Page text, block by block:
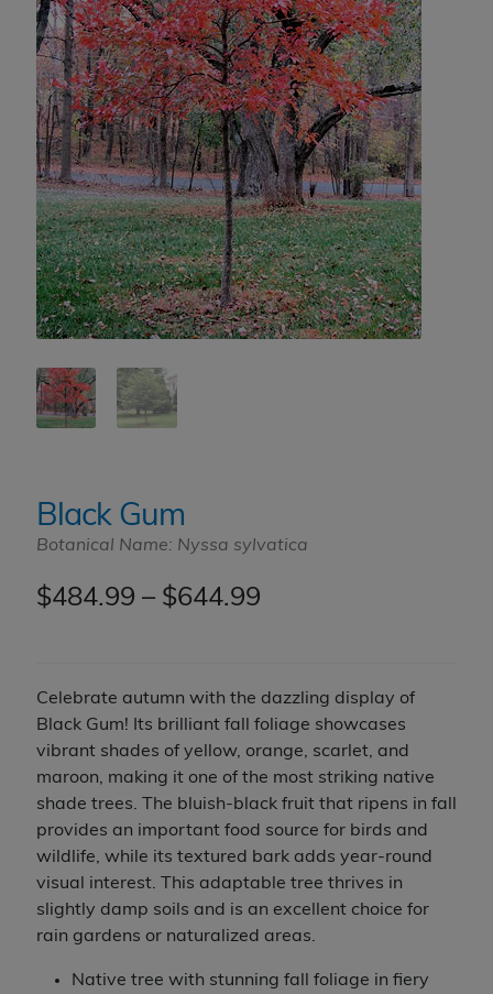
Black Gum
Botanical Name: Nyssa sylvatica
$484.99 – $644.99Price
through
$644.99
Celebrate autumn with the dazzling display of
Black Gum! Its brilliant fall foliage showcases
vibrant shades of yellow, orange, scarlet, and
maroon, making it one of the most striking native
shade trees. The bluish-black fruit that ripens in fall
provides an important food source for birds and
wildlife, while its textured bark adds year-round
visual interest. This adaptable tree thrives in
slightly damp soils and is an excellent choice for
rain gardens or naturalized areas.
Native tree with stunning fall foliage in fiery